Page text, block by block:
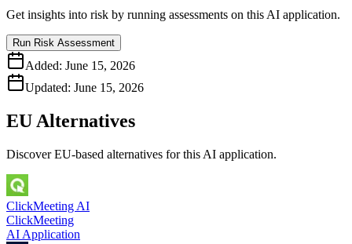
Get insights into risk by running assessments on this AI application.
Run Risk Assessment
Added: June 15, 2026
Updated: June 15, 2026
EU Alternatives
Discover EU-based alternatives for this AI application.
ClickMeeting AI
ClickMeeting
AI Application